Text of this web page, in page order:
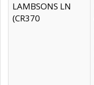
LAMBSONS LN
(CR370